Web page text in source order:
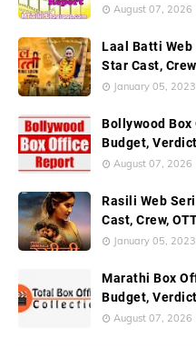
August 07, 2026
Laal Batti Web
Star Cast,
January 05, 2023
Bollywood
Budget,
August 07, 2026
Rasili Web
Cast, Crew,
January 05, 2023
Marathi Box
Budget,
August 07, 2026